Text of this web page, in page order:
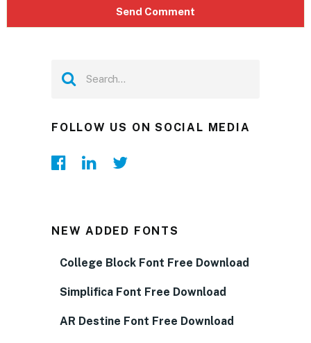
FOLLOW US ON SOCIAL MEDIA
NEW ADDED FONTS
College Block Font Free Download
Simplifica Font Free Download
AR Destine Font Free Download